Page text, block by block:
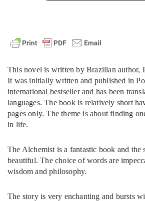
This novel is written by Brazilian author,
It was initially written and published in
international bestseller and has been
languages. The book is relatively short
pages only. The theme is about finding
in life.
The Alchemist is a fantastic book and the
beautiful. The choice of words are
wisdom and philosophy.
The story is very enchanting and bursts